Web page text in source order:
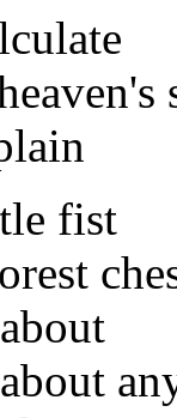
fist